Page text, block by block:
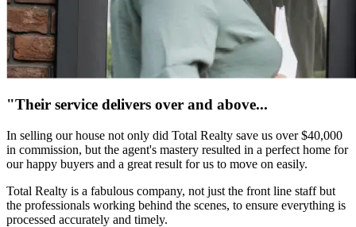
"Their service delivers over and above...
In selling our house not only did Total Realty save us over $40,000
in commission, but the agent's mastery resulted in a perfect home for
our happy buyers and a great result for us to move on easily.
Total Realty is a fabulous company, not just the front line staff but
the professionals working behind the scenes, to ensure everything is
processed accurately and timely.